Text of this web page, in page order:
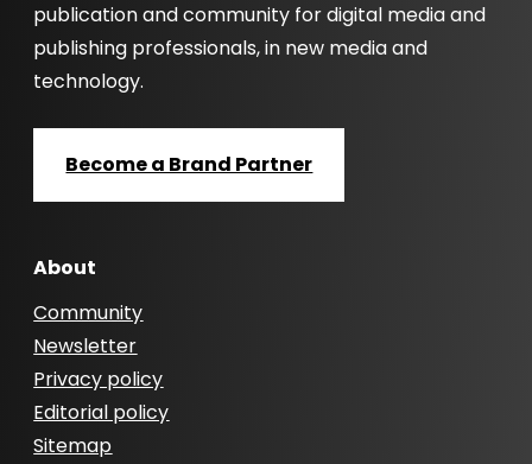
publication and community for digital media and
publishing professionals, in new media and
technology.
Become a Brand Partner
About
Community
Newsletter
Privacy policy
Editorial policy
Sitemap